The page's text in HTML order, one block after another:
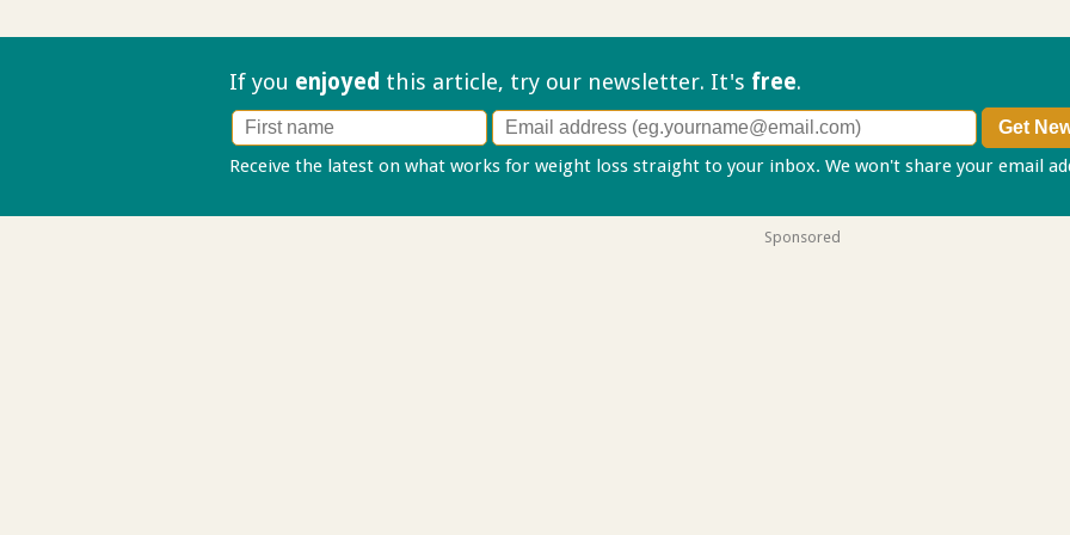
If you enjoyed this article, try our newsletter. It's free.
Receive the latest on what works for weight loss straight to your inbox. We won't share your email
Sponsored